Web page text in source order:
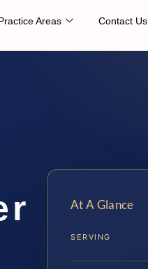
Areas Contact Us
At A Glance
SERVING